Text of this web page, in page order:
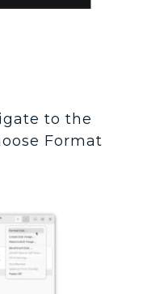
to the
Format